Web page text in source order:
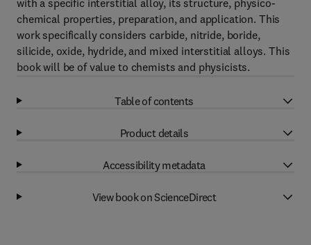
with a specific interstitial alloy, its structure, physico-
chemical properties, preparation, and application. This
work specifically considers carbide, nitride, boride,
silicide, oxide, hydride, and mixed interstitial alloys. This
book will be of value to chemists and physicists.
Table of contents
Product details
Accessibility metadata
View book on ScienceDirect